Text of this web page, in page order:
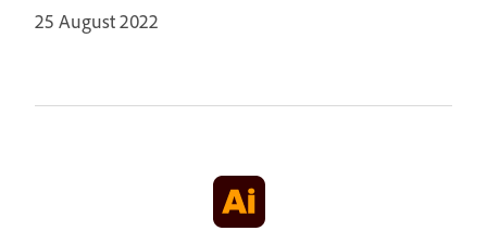
25 August 2022